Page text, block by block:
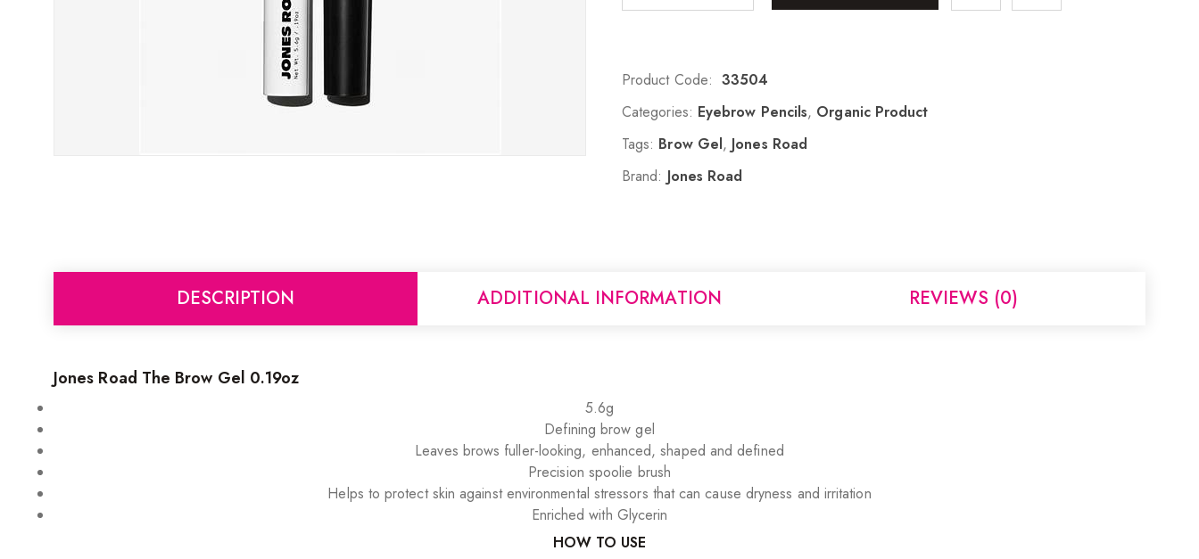
Product Code: 33504
Categories: Eyebrow Pencils, Organic Product
Tags: Brow Gel, Jones Road
Brand: Jones Road
DESCRIPTION ADDITIONAL INFORMATION REVIEWS (0)
Jones Road The Brow Gel 0.19oz
5.6g
Defining brow gel
Leaves brows fuller-looking, enhanced, shaped and defined
Precision spoolie brush
Helps to protect skin against environmental stressors that can cause dryness and irritation
Enriched with Glycerin
HOW TO USE